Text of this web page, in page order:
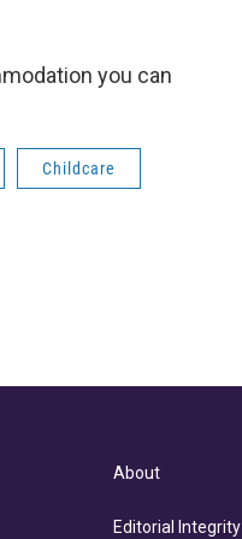
you can
Childcare
About
Editorial Integrity